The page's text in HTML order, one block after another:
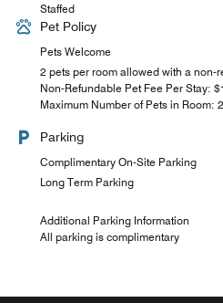
Staffed
Pet Policy
Pets Welcome
2 pets per room allowed with a non-
Non-Refundable Pet Fee Per Stay:
Maximum Number of Pets in Room: 2
Parking
Complimentary On-Site Parking
Long Term Parking
Additional Parking Information
All parking is complimentary